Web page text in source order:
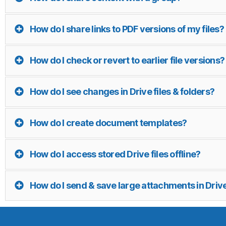
How do I share links to PDF versions of my files?
How do I check or revert to earlier file versions?
How do I see changes in Drive files & folders?
How do I create document templates?
How do I access stored Drive files offline?
How do I send & save large attachments in